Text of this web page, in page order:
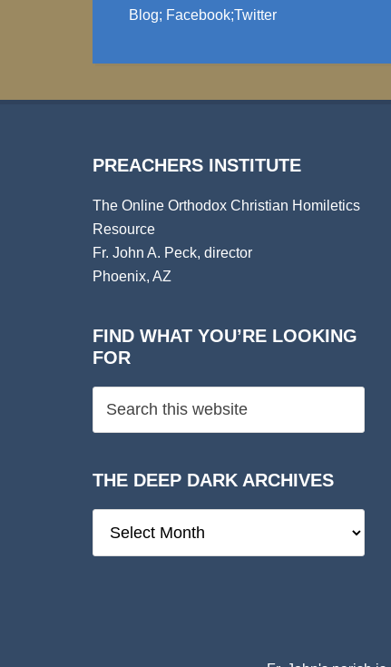
Blog; Facebook;Twitter
PREACHERS INSTITUTE
The Online Orthodox Christian Homiletics
Resource
Fr. John A. Peck, director
Phoenix, AZ
FIND WHAT YOU’RE LOOKING
FOR
THE DEEP DARK ARCHIVES
Deep